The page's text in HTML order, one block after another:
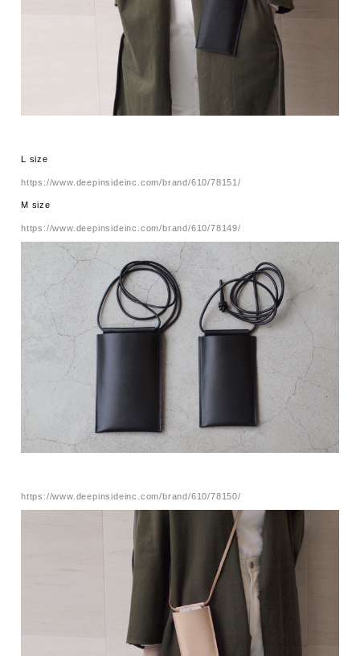
L size
https://www.deepinsideinc.com/brand/610/78151/
M size
https://www.deepinsideinc.com/brand/610/78149/
https://www.deepinsideinc.com/brand/610/78150/